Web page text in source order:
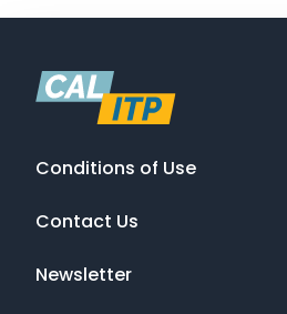
Conditions of Use
Contact Us
Newsletter